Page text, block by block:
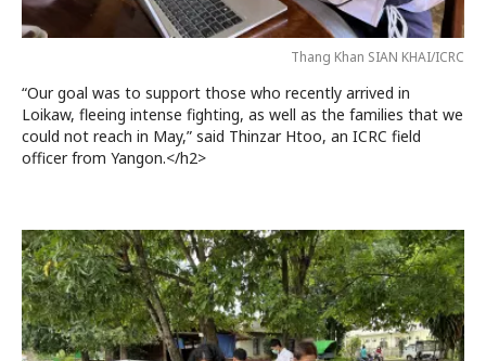
Thang Khan SIAN KHAI/ICRC
“Our goal was to support those who recently arrived in
Loikaw, fleeing intense fighting, as well as the families that we
could not reach in May,” said Thinzar Htoo, an ICRC field
officer from Yangon.</h2>